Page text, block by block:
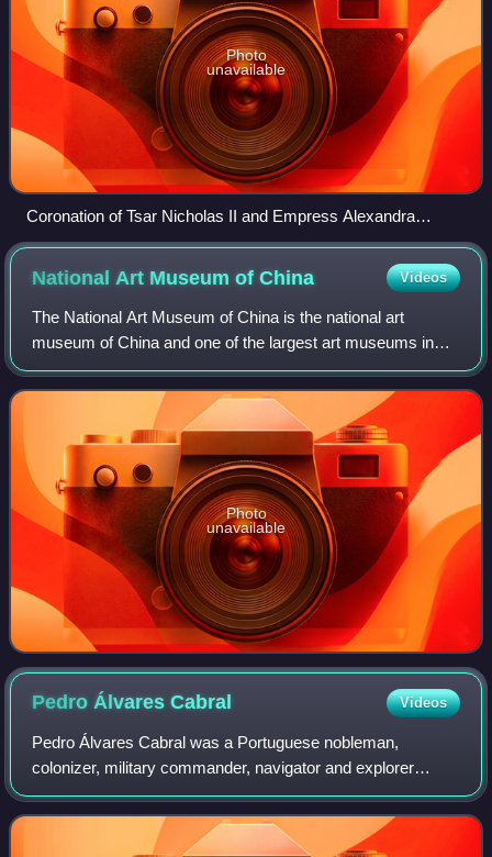
Photo
unavailable
Coronation of Tsar Nicholas II and Empress Alexandra
Feodorovna in 1896. Nicholas' mother, Dowager Empress
Maria Feodorovna can also be seen seated on the dais at left.
National Art Museum ofChina Videos
The National Art Museum of China is the national art
museum of China and one of the largest art museums in
the nation. Located in Beijing and opened since 1963, it is a
level-1 public welfare institut
Photo
unavailable
Pedro ÁlvaresCabral Videos
Pedro Álvares Cabral was a Portuguese nobleman,
colonizer, military commander, navigator and explorer
regarded as the European discoverer of Brazil. He was the
first human in history to ever be on fou